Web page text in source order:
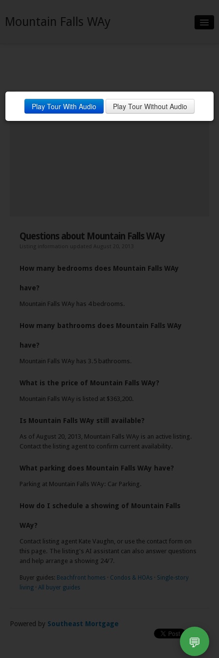
Mountain Falls WAy
Neighborhood
Contact
Play Tour With Audio Play Tour Without Audio
Questions about Mountain Falls WAy
Listing information updated August 20, 2013
How many bedrooms does Mountain Falls WAy
have?
Mountain Falls WAy has 4 bedrooms.
How many bathrooms does Mountain Falls WAy
have?
Mountain Falls WAy has 3.5 bathrooms.
What is the price of Mountain Falls WAy?
Mountain Falls WAy is listed at $363,200.
Is Mountain Falls WAy still available?
As of August 20, 2013, Mountain Falls WAy is an active listing.
Contact the listing agent to confirm current availability.
What parking does Mountain Falls WAy have?
Parking at Mountain Falls WAy: Car Parking.
How do I schedule a showing of Mountain Falls
WAy?
Contact listing agent Kate Vaughn, or use the contact form on
this page. The listing's AI assistant can also answer questions
and help arrange a showing 24/7.
Buyer guides: Beachfront homes · Condos & HOAs · Single-story
living · All buyer guides
Powered by Southeast Mortgage
💬